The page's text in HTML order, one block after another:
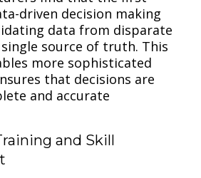
driven decision making
data from disparate
source of truth. This
more sophisticated
that decisions are
and accurate
and Skill